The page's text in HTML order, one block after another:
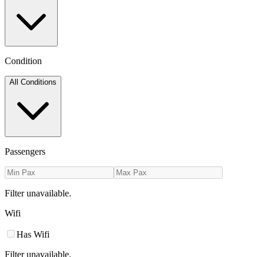
Condition
All Conditions
Passengers
Filter unavailable.
Wifi
Has Wifi
Filter unavailable.